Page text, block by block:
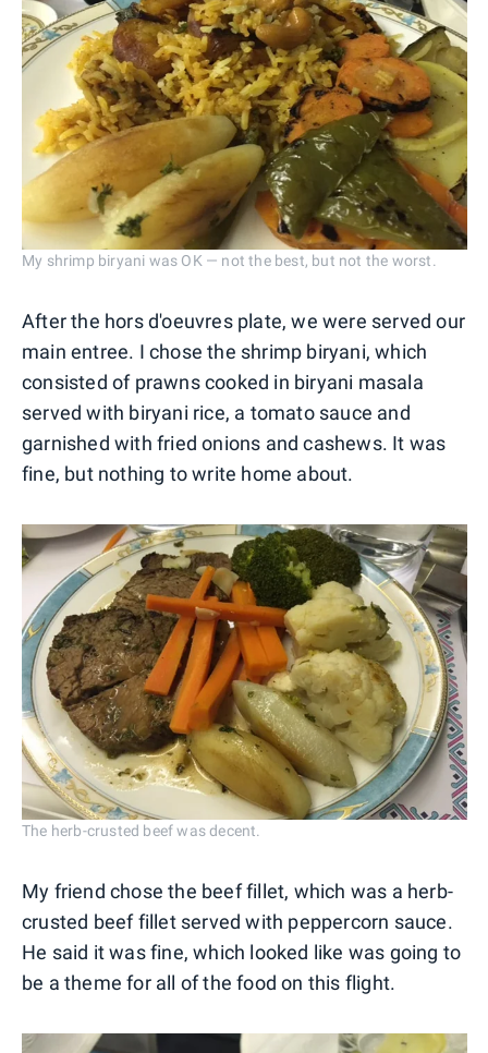
My shrimp biryani was OK — not the best, but not the worst.
After the hors d'oeuvres plate, we were served our
main entree. I chose the shrimp biryani, which
consisted of prawns cooked in biryani masala
served with biryani rice, a tomato sauce and
garnished with fried onions and cashews. It was
fine, but nothing to write home about.
The herb-crusted beef was decent.
My friend chose the beef fillet, which was a herb-
crusted beef fillet served with peppercorn sauce.
He said it was fine, which looked like was going to
be a theme for all of the food on this flight.